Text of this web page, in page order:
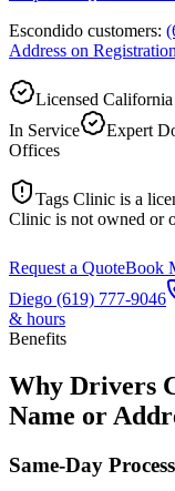
Escondido customers:
Address on Registration
Licensed
In Service
Expert
Offices
Tags Clinic is a
Clinic is not owned or
Request a QuoteBook
Diego (619) 777-9046
& hours
Benefits
Why Drivers
Name or
Same-Day